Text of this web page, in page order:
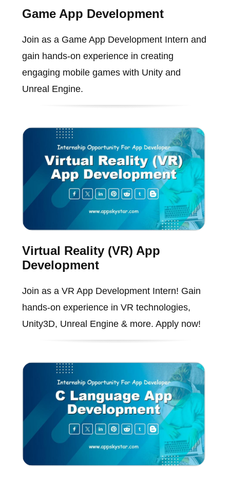
Game App Development
Join as a Game App Development Intern and
gain hands-on experience in creating
engaging mobile games with Unity and
Unreal Engine.
Virtual Reality (VR) App
Development
Join as a VR App Development Intern! Gain
hands-on experience in VR technologies,
Unity3D, Unreal Engine & more. Apply now!